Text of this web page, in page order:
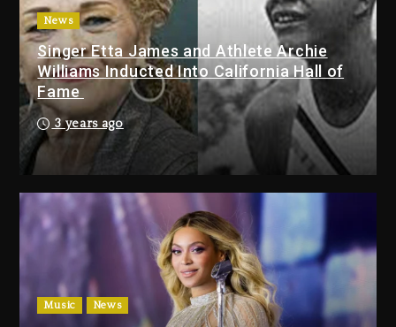
3 days ago
Dame Dash Calls Out Loren
LoRosa For Reporting On His
Bankruptcy
2 days ago
Drake & Stake Announce $1M
Giveaway This Weekend
2 days ago
Will Smith To Star with Jaafar
Jackson In New Action Thriller
“Supermax” On Prime Video
2 days ago
News
Singer Etta James and Athlete Archie
Williams Inducted Into California Hall of
Fame
3 years ago
Music News